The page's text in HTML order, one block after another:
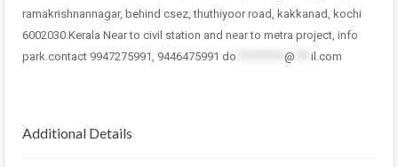
ramakrishnannagar, behind csez, thuthiyoor road, kakkanad, kochi
6002030.Kerala Near to civil station and near to metra project, info
park.contact 9947275991, 9446475991 do @ il.com
Additional Details